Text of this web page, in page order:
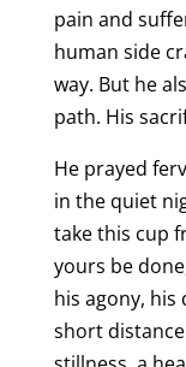
pain and
human side
way. But he
path. His
He prayed
in the quiet
take this cup
yours be
his agony, his
short